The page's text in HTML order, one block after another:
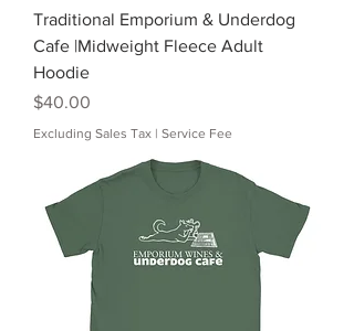
Traditional Emporium & Underdog
Cafe |Midweight Fleece Adult
Hoodie
Price
$40.00
Excluding Sales Tax | Service Fee